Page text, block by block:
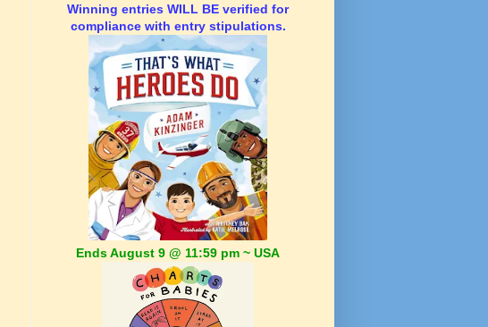
Winning entries WILL BE verified for
compliance with entry stipulations.
Ends August 9 @ 11:59 pm ~ USA